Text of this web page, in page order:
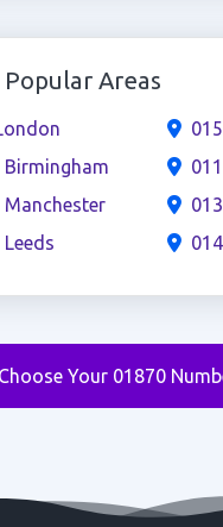
Areas
Birmingham
Manchester
Choose Your 01870